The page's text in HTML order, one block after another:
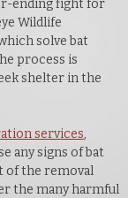
ending fight for
Wildlife
solve bat
process is
shelter in the
services,
any signs of bat
of the removal
the many harmful